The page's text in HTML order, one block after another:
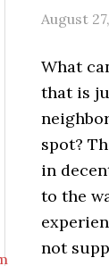
August
What
that is
spot?
in
to the
not